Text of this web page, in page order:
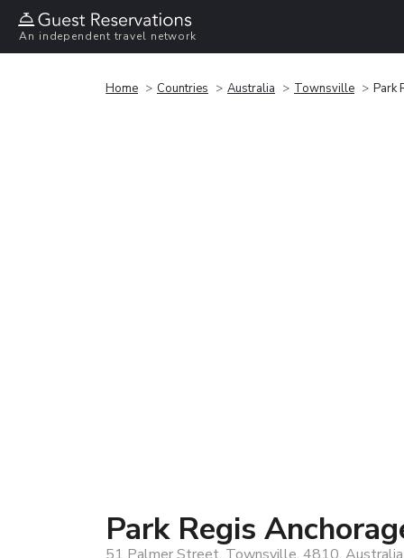
An independent travel network
Home Countries Australia Townsville Park
Park Regis